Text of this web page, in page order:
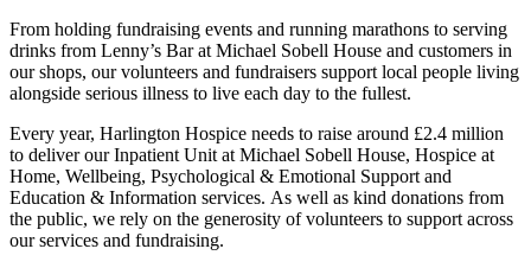
From holding fundraising events and running marathons to serving
drinks from Lenny’s Bar at Michael Sobell House and customers in
our shops, our volunteers and fundraisers support local people living
alongside serious illness to live each day to the fullest.
Every year, Harlington Hospice needs to raise around £2.4 million
to deliver our Inpatient Unit at Michael Sobell House, Hospice at
Home, Wellbeing, Psychological & Emotional Support and
Education & Information services. As well as kind donations from
the public, we rely on the generosity of volunteers to support across
our services and fundraising.